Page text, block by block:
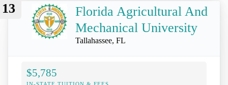
13
Florida Agricultural And
Mechanical University
Tallahassee, FL
$5,785